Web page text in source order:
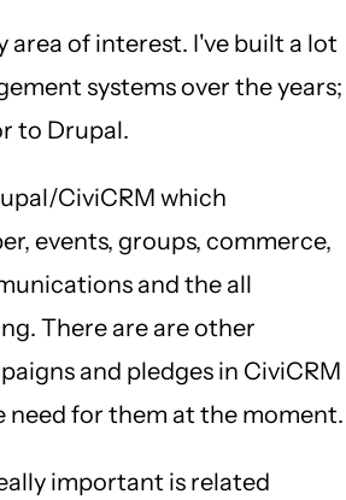
area of interest. I've built a lot
systems over the years;
to Drupal.
CiviCRM which
events, groups, commerce,
and the all
There are are other
and pledges in CiviCRM
need for them at the moment.
important is related